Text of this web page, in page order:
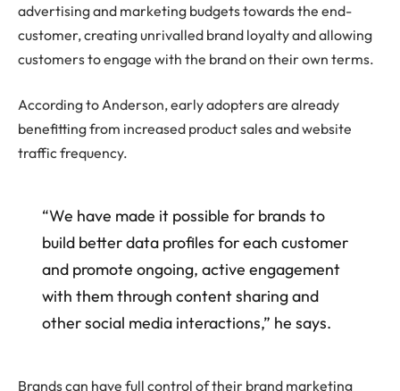
advertising and marketing budgets towards the end-
customer, creating unrivalled brand loyalty and allowing
customers to engage with the brand on their own terms.
According to Anderson, early adopters are already
benefitting from increased product sales and website
traffic frequency.
“We have made it possible for brands to
build better data profiles for each customer
and promote ongoing, active engagement
with them through content sharing and
other social media interactions,” he says.
Brands can have full control of their brand marketing